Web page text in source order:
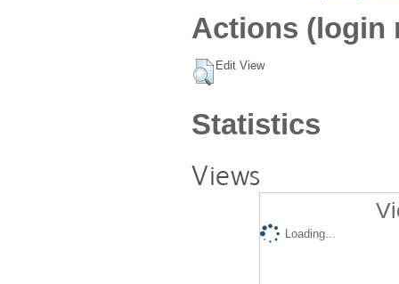
Actions (login
Edit View
Statistics
Views
Loading...